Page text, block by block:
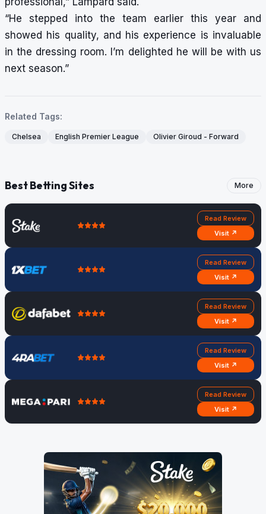
“He stepped into the team earlier this year and
showed his quality, and his experience is invaluable
in the dressing room. I’m delighted he will be with us
next season.”
Related Tags:
Chelsea English Premier League Olivier Giroud - Forward
Best Betting Sites More
Read Review
Visit ↗
Read Review
Visit ↗
Read Review
Visit ↗
Read Review
Visit ↗
Read Review
Visit ↗